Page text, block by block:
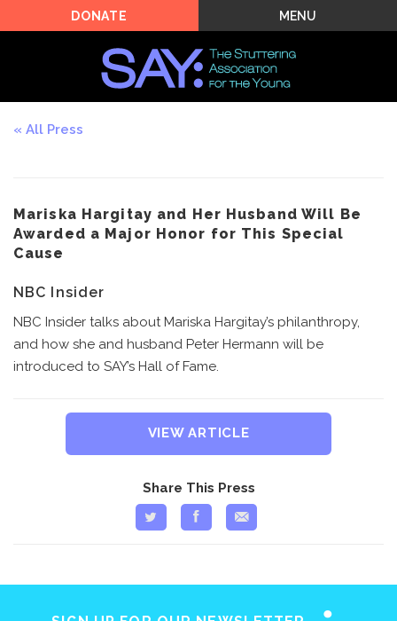
MENU
DONATE
Mariska Hargitay and Her Husband Will Be
Awarded a Major Honor for This Special
Cause
NBC Insider
NBC Insider talks about Mariska Hargitay’s philanthropy,
and how she and husband Peter Hermann will be
introduced to SAY’s Hall of Fame.
VIEW ARTICLE
Share This Press
All Press